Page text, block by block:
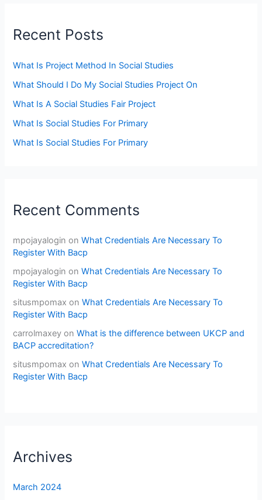
Recent Posts
What Is Project Method In Social Studies
What Should I Do My Social Studies Project On
What Is A Social Studies Fair Project
What Is Social Studies For Primary
What Is Social Studies For Primary
Recent Comments
mpojayalogin onWhat Credentials Are Necessary To
Register With Bacp
mpojayalogin onWhat Credentials Are Necessary To
Register With Bacp
situsmpomax onWhat Credentials Are Necessary To
Register With Bacp
carrolmaxey onWhat is the difference between UKCP and
BACP accreditation?
situsmpomax onWhat Credentials Are Necessary To
Register With Bacp
Archives
March 2024